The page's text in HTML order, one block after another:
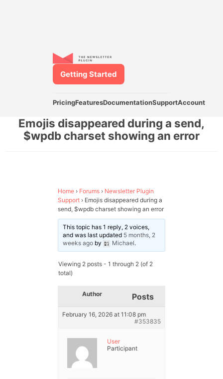
PricingFeaturesDocumentationSupportAccount
Getting Started
Emojis disappeared during a send,
$wpdb charset showing an error
Home › Forums › Newsletter Plugin
Support › Emojis disappeared during a
send, $wpdb charset showing an error
This topic has 1 reply, 2 voices,
and was last updated 5 months, 2
weeks ago by Michael.
Viewing 2 posts - 1 through 2 (of 2
total)
Author Posts
February 16, 2026 at 11:08 pm
#353835
User
Participant